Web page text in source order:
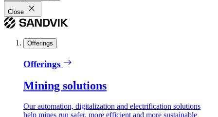
Close
Offerings
Offerings
Mining solutions
Our automation, digitalization and electrification solutions
help mines run safer, more efficient and more sustainable